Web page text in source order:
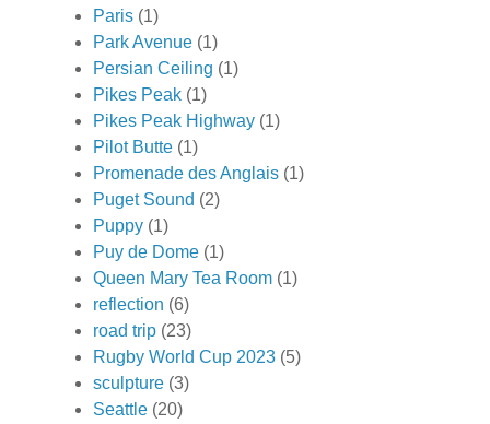
Paris (1)
Park Avenue (1)
Persian Ceiling (1)
Pikes Peak (1)
Pikes Peak Highway (1)
Pilot Butte (1)
Promenade des Anglais (1)
Puget Sound (2)
Puppy (1)
Puy de Dome (1)
Queen Mary Tea Room (1)
reflection (6)
road trip (23)
Rugby World Cup 2023 (5)
sculpture (3)
Seattle (20)